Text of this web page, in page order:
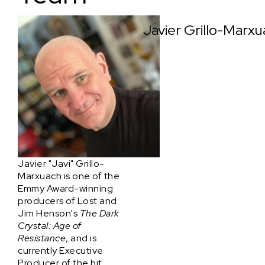
Javier Grillo-
Javier "Javi" Grillo-
Marxuach is one of the
Emmy Award-winning
producers of Lost and
Jim Henson's The Dark
Crystal: Age of
Resistance, and is
currently Executive